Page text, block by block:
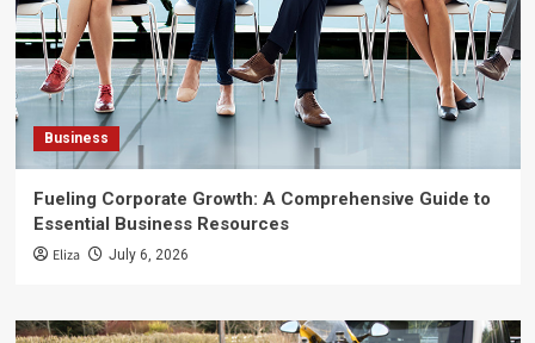
Business
Fueling Corporate Growth: A Comprehensive Guide to
Essential Business Resources
Eliza July 6, 2026